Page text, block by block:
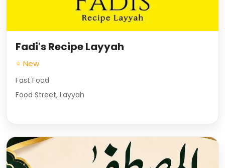
Fadi's Recipe Layyah
⭐ New
Fast Food
Food Street, Layyah